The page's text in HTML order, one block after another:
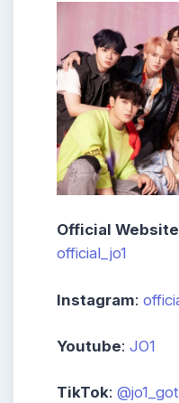
Official Website
official_jo1
Instagram:
Youtube: JO1
TikTok: